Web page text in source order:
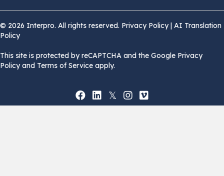
© 2026 Interpro. All rights reserved. Privacy Policy| AI Translation
Policy
This site is protected by reCAPTCHA and the Google Privacy
Policy and Terms of Service apply.